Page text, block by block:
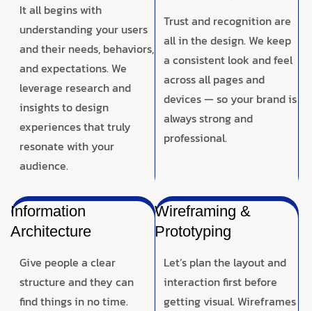
It all begins with
understanding your users
and their needs, behaviors,
and expectations. We
leverage research and
insights to design
experiences that truly
resonate with your
audience.
Trust and recognition are
all in the design. We keep
a consistent look and feel
across all pages and
devices — so your brand is
always strong and
professional.
Information
Architecture
Give people a clear
structure and they can
find things in no time.
Wireframing &
Prototyping
Let’s plan the layout and
interaction first before
getting visual. Wireframes